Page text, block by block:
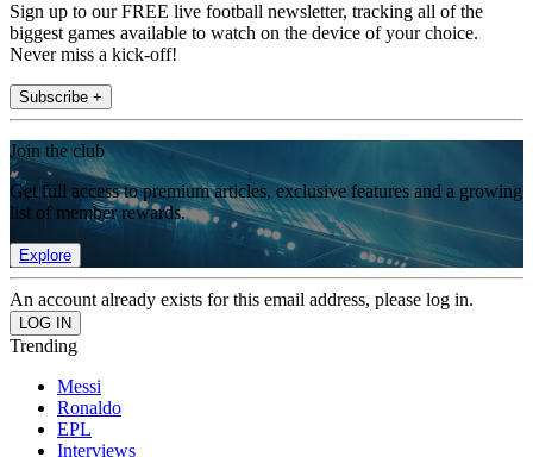
Sign up to our FREE live football newsletter, tracking all of the
biggest games available to watch on the device of your choice.
Never miss a kick-off!
Subscribe +
Join the club
Get full access to premium articles, exclusive features and a growing
list of member rewards.
Explore
An account already exists for this email address, please log in.
Trending
Messi
Ronaldo
EPL
Interviews